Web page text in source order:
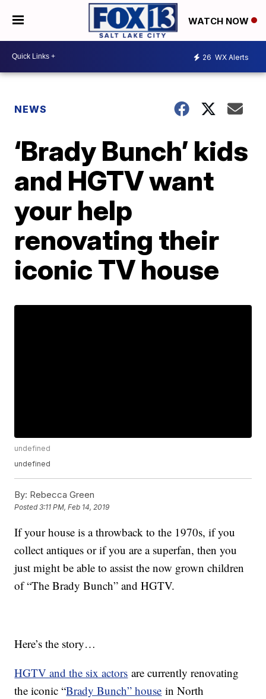
WATCH NOW
26 WX Alerts
NEWS
‘Brady Bunch’ kids
and HGTV want
your help
renovating their
iconic TV house
undefined
undefined
By: Rebecca Green
Posted3:11 PM, Feb 14, 2019
If your house is a throwback to the 1970s, if you
collect antiques or if you are a superfan, then you
just might be able to assist the now grown children
of “The Brady Bunch” and HGTV.
Here’s the story…
HGTV and the six actors are currently renovating
the iconic “Brady Bunch” house in North